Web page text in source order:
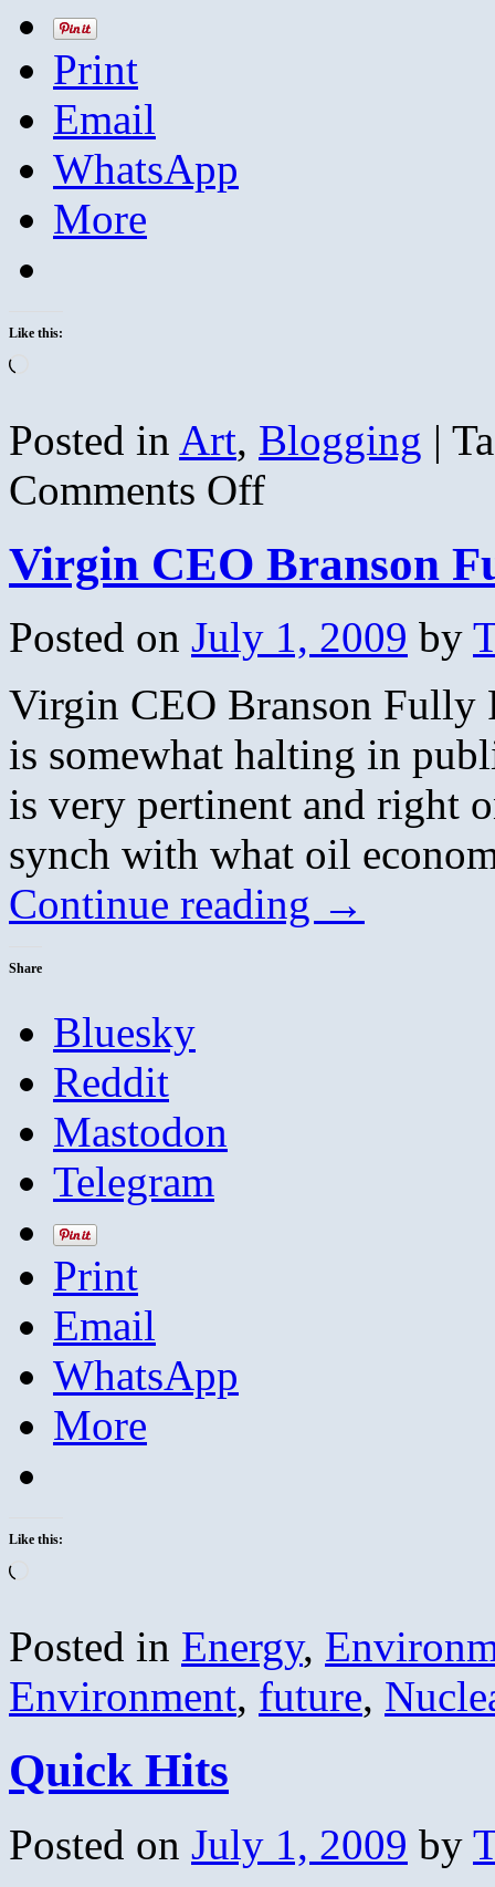
Print
Email
WhatsApp
More
Like this:
Posted in Art, Blogging |
Comments Offon
Tonight’s
Virgin CEO Branson
Posted on July 1, 2009 by
Virgin CEO Branson Fully
is somewhat halting in
is very pertinent and right
synch with what oil
Continue reading →
Share
Bluesky
Reddit
Mastodon
Telegram
Print
Email
WhatsApp
More
Like this:
Posted in Energy,
Environment, future,
Quick Hits
Posted on July 1, 2009 by